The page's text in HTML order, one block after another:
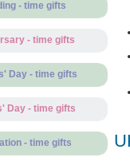
- time gifts
- time gifts
Day - time gifts
Day - time gifts
- time gifts